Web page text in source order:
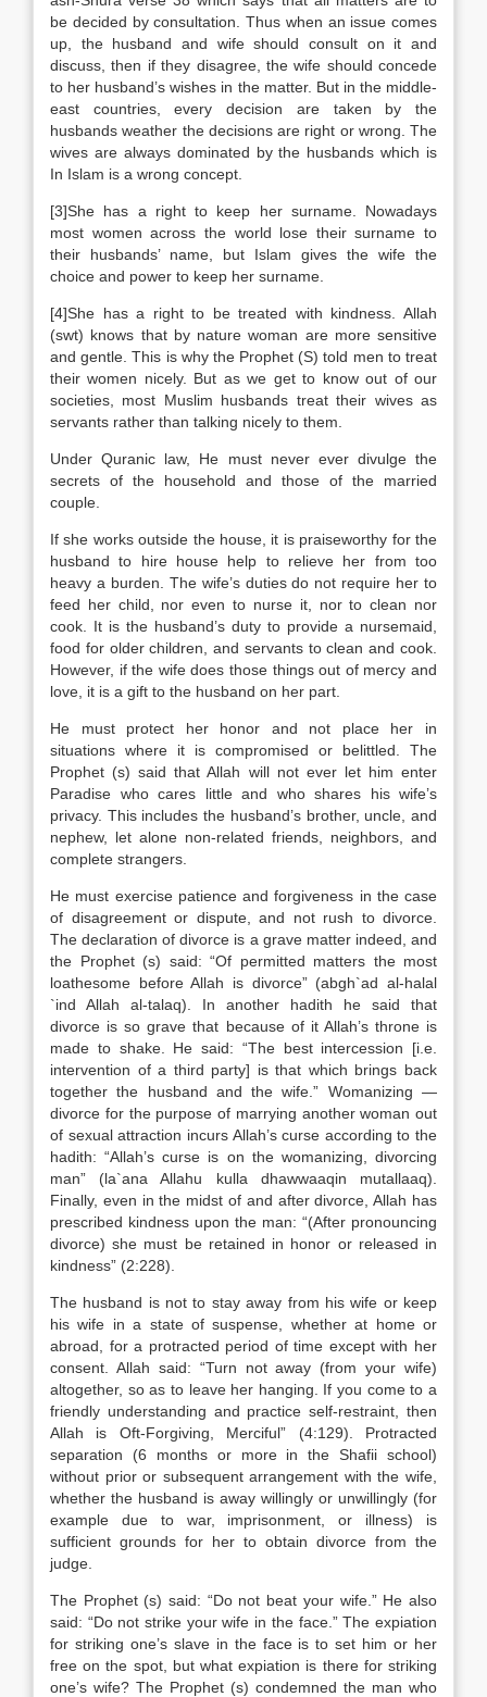
be decided by consultation. Thus when an issue comes
up, the husband and wife should consult on it and
discuss, then if they disagree, the wife should concede
to her husband’s wishes in the matter. But in the middle-
east countries, every decision are taken by the
husbands weather the decisions are right or wrong. The
wives are always dominated by the husbands which is
In Islam is a wrong concept.
[3]She has a right to keep her surname. Nowadays
most women across the world lose their surname to
their husbands’ name, but Islam gives the wife the
choice and power to keep her surname.
[4]She has a right to be treated with kindness. Allah
(swt) knows that by nature woman are more sensitive
and gentle. This is why the Prophet (S) told men to treat
their women nicely. But as we get to know out of our
societies, most Muslim husbands treat their wives as
servants rather than talking nicely to them.
Under Quranic law, He must never ever divulge the
secrets of the household and those of the married
couple.
If she works outside the house, it is praiseworthy for the
husband to hire house help to relieve her from too
heavy a burden. The wife’s duties do not require her to
feed her child, nor even to nurse it, nor to clean nor
cook. It is the husband’s duty to provide a nursemaid,
food for older children, and servants to clean and cook.
However, if the wife does those things out of mercy and
love, it is a gift to the husband on her part.
He must protect her honor and not place her in
situations where it is compromised or belittled. The
Prophet (s) said that Allah will not ever let him enter
Paradise who cares little and who shares his wife’s
privacy. This includes the husband’s brother, uncle, and
nephew, let alone non-related friends, neighbors, and
complete strangers.
He must exercise patience and forgiveness in the case
of disagreement or dispute, and not rush to divorce.
The declaration of divorce is a grave matter indeed, and
the Prophet (s) said: “Of permitted matters the most
loathesome before Allah is divorce” (abgh`ad al-halal
`ind Allah al-talaq). In another hadith he said that
divorce is so grave that because of it Allah’s throne is
made to shake. He said: “The best intercession [i.e.
intervention of a third party] is that which brings back
together the husband and the wife.” Womanizing —
divorce for the purpose of marrying another woman out
of sexual attraction incurs Allah’s curse according to the
hadith: “Allah’s curse is on the womanizing, divorcing
man” (la`ana Allahu kulla dhawwaaqin mutallaaq).
Finally, even in the midst of and after divorce, Allah has
prescribed kindness upon the man: “(After pronouncing
divorce) she must be retained in honor or released in
kindness” (2:228).
The husband is not to stay away from his wife or keep
his wife in a state of suspense, whether at home or
abroad, for a protracted period of time except with her
consent. Allah said: “Turn not away (from your wife)
altogether, so as to leave her hanging. If you come to a
friendly understanding and practice self-restraint, then
Allah is Oft-Forgiving, Merciful” (4:129). Protracted
separation (6 months or more in the Shafii school)
without prior or subsequent arrangement with the wife,
whether the husband is away willingly or unwillingly (for
example due to war, imprisonment, or illness) is
sufficient grounds for her to obtain divorce from the
judge.
The Prophet (s) said: “Do not beat your wife.” He also
said: “Do not strike your wife in the face.” The expiation
for striking one’s slave in the face is to set him or her
free on the spot, but what expiation is there for striking
one’s wife? The Prophet (s) condemned the man who